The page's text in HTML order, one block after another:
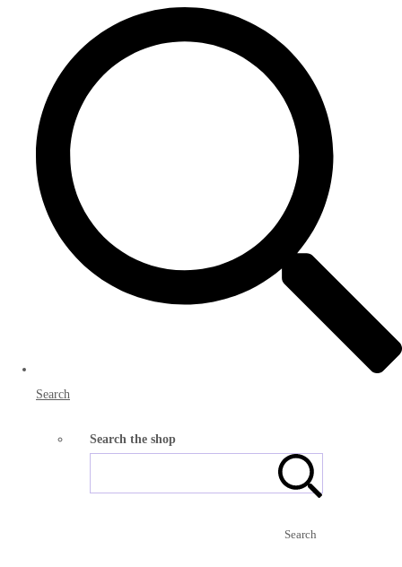
Search
Search the shop
Search